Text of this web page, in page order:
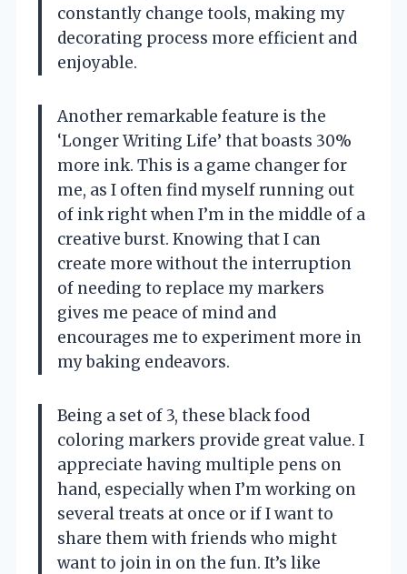
constantly change tools, making my
decorating process more efficient and
enjoyable.
Another remarkable feature is the
‘Longer Writing Life’ that boasts 30%
more ink. This is a game changer for
me, as I often find myself running out
of ink right when I’m in the middle of a
creative burst. Knowing that I can
create more without the interruption
of needing to replace my markers
gives me peace of mind and
encourages me to experiment more in
my baking endeavors.
Being a set of 3, these black food
coloring markers provide great value. I
appreciate having multiple pens on
hand, especially when I’m working on
several treats at once or if I want to
share them with friends who might
want to join in on the fun. It’s like